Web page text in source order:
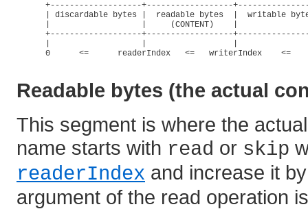
+-------------------+------------------
| discardable bytes |  readable bytes  |  writable
|                   |     (CONTENT)    |
+-------------------+------------------
0      <=      readerIndex   <=   writerIndex    <=
Readable bytes (the actual
This segment is where the
name starts with read or skip
readerIndex and increase it
argument of the read operation